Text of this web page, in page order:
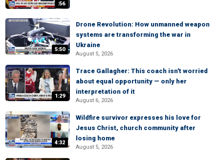
:56
5:50
Drone Revolution: How unmanned weapon
systems are transforming the war in
Ukraine
August 5, 2026
1:29
Trace Gallagher: This coach isn't worried
about equal opportunity — only her
interpretation of it
August 6, 2026
4:32
Wildfire survivor expresses his love for
Jesus Christ, church community after
losing home
August 5, 2026